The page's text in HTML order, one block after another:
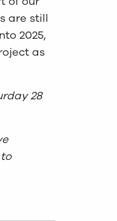
are still
2025,
as
28